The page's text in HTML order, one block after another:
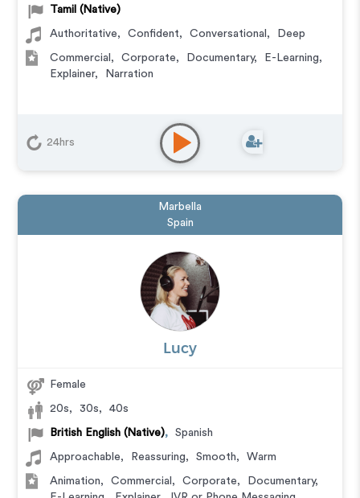
Tamil (Native)
Authoritative, Confident, Conversational , Deep
Commercial , Corporate, Documentary, E-Learning,
Explainer, Narration
24hrs
Marbella
Spain
Lucy
Female
20s, 30s, 40s
British English (Native), Spanish
Approachable, Reassuring, Smooth, Warm
Animation, Commercial , Corporate, Documentary,